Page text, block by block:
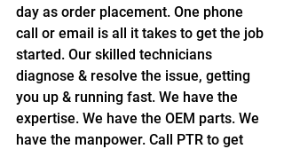
day as order placement. One phone
call or email is all it takes to get the job
started. Our skilled technicians
diagnose & resolve the issue, getting
you up & running fast. We have the
expertise. We have the OEM parts. We
have the manpower. Call PTR to get